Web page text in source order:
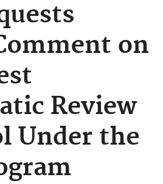
on
Review
Under the